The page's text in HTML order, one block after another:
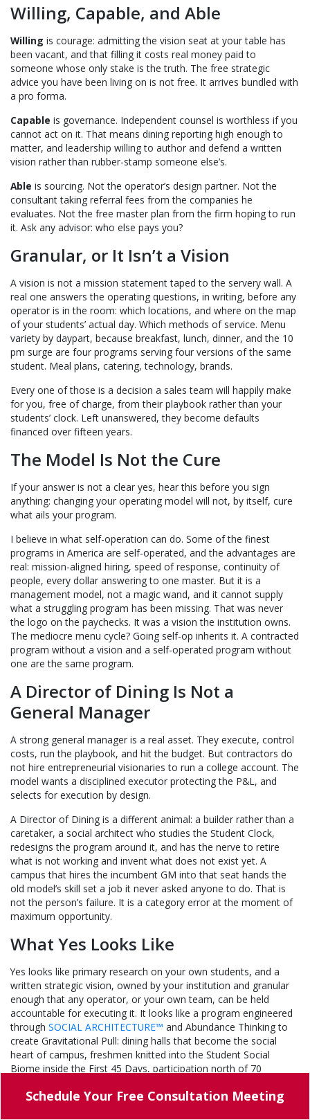
Willing, Capable, and Able
Willing is courage: admitting the vision seat at your table has
been vacant, and that filling it costs real money paid to
someone whose only stake is the truth. The free strategic
advice you have been living on is not free. It arrives bundled with
a pro forma.
Capable is governance. Independent counsel is worthless if you
cannot act on it. That means dining reporting high enough to
matter, and leadership willing to author and defend a written
vision rather than rubber-stamp someone else’s.
Able is sourcing. Not the operator’s design partner. Not the
consultant taking referral fees from the companies he
evaluates. Not the free master plan from the firm hoping to run
it. Ask any advisor: who else pays you?
Granular, or It Isn’t a Vision
A vision is not a mission statement taped to the servery wall. A
real one answers the operating questions, in writing, before any
operator is in the room: which locations, and where on the map
of your students’ actual day. Which methods of service. Menu
variety by daypart, because breakfast, lunch, dinner, and the 10
pm surge are four programs serving four versions of the same
student. Meal plans, catering, technology, brands.
Every one of those is a decision a sales team will happily make
for you, free of charge, from their playbook rather than your
students’ clock. Left unanswered, they become defaults
financed over fifteen years.
The Model Is Not the Cure
If your answer is not a clear yes, hear this before you sign
anything: changing your operating model will not, by itself, cure
what ails your program.
I believe in what self-operation can do. Some of the finest
programs in America are self-operated, and the advantages are
real: mission-aligned hiring, speed of response, continuity of
people, every dollar answering to one master. But it is a
management model, not a magic wand, and it cannot supply
what a struggling program has been missing. That was never
the logo on the paychecks. It was a vision the institution owns.
The mediocre menu cycle? Going self-op inherits it. A contracted
program without a vision and a self-operated program without
one are the same program.
A Director of Dining Is Not a
General Manager
A strong general manager is a real asset. They execute, control
costs, run the playbook, and hit the budget. But contractors do
not hire entrepreneurial visionaries to run a college account. The
model wants a disciplined executor protecting the P&L, and
selects for execution by design.
A Director of Dining is a different animal: a builder rather than a
caretaker, a social architect who studies the Student Clock,
redesigns the program around it, and has the nerve to retire
what is not working and invent what does not exist yet. A
campus that hires the incumbent GM into that seat hands the
old model’s skill set a job it never asked anyone to do. That is
not the person’s failure. It is a category error at the moment of
maximum opportunity.
What Yes Looks Like
Yes looks like primary research on your own students, and a
written strategic vision, owned by your institution and granular
enough that any operator, or your own team, can be held
accountable for executing it. It looks like a program engineered
through SOCIAL ARCHITECTURE™ and Abundance Thinking to
create Gravitational Pull: dining halls that become the social
heart of campus, freshmen knitted into the Student Social
Biome inside the First 45 Days, participation north of 70
rule requires.
Schedule Your Free Consultation Meeting